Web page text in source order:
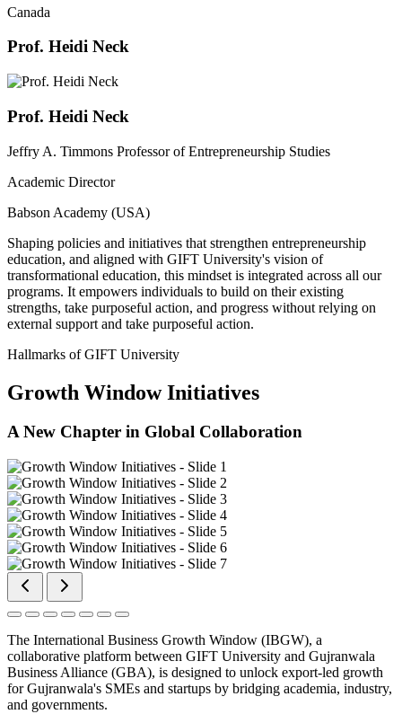
Canada
Prof. Heidi Neck
Prof. Heidi Neck
Jeffry A. Timmons Professor of Entrepreneurship Studies
Academic Director
Babson Academy (USA)
Shaping policies and initiatives that strengthen entrepreneurship
education, and aligned with GIFT University's vision of
transformational education, this mindset is integrated across all our
programs. It empowers individuals to build on their existing
strengths, take purposeful action, and progress without relying on
external support and take purposeful action.
Hallmarks of GIFT University
Growth Window Initiatives
A New Chapter in Global Collaboration
The International Business Growth Window (IBGW), a
collaborative platform between GIFT University and Gujranwala
Business Alliance (GBA), is designed to unlock export-led growth
for Gujranwala's SMEs and startups by bridging academia, industry,
and governments.